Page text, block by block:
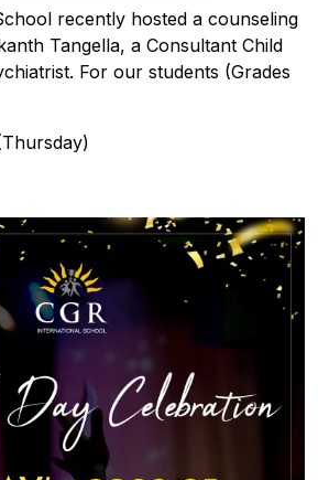
recently hosted a counseling
Tangella, a Consultant Child
For our students (Grades